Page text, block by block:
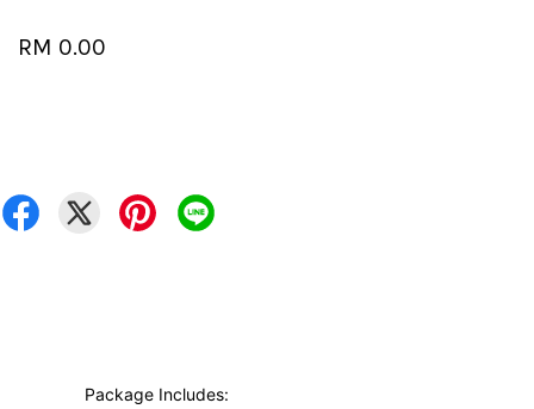
RM 0.00
Package Includes: